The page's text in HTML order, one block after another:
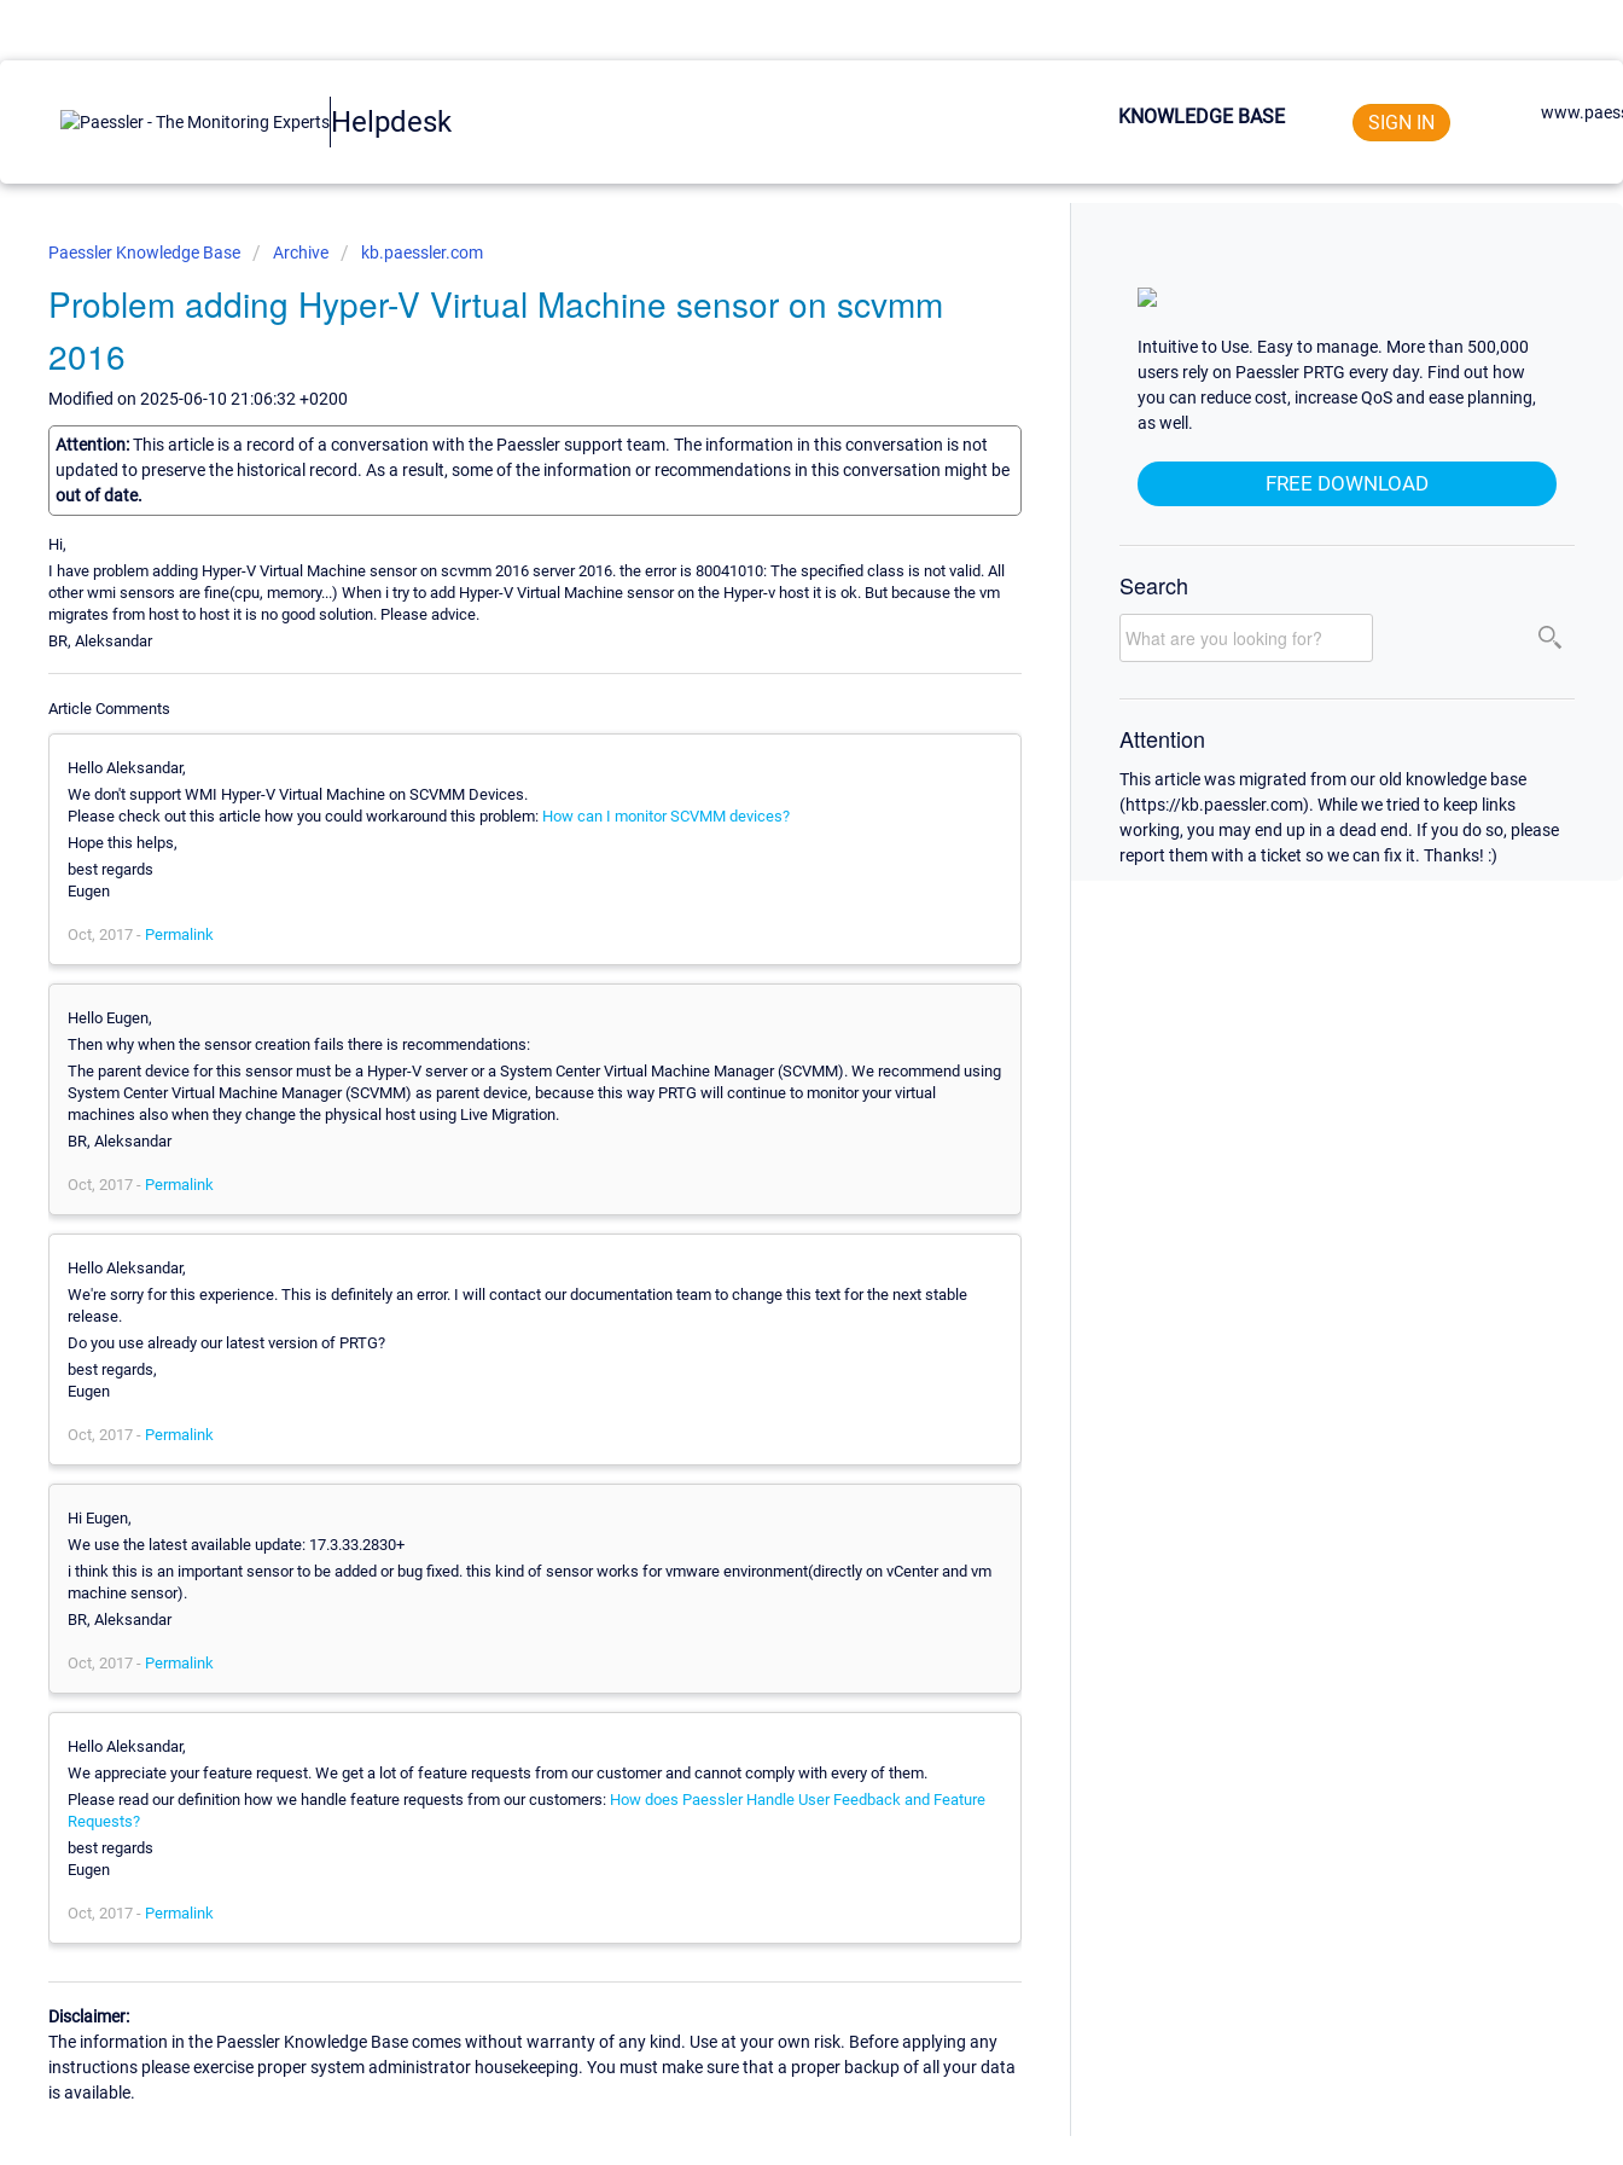
Helpdesk KNOWLEDGE BASE SIGN IN
Paessler Knowledge Base Archive kb.paessler.com
Problem adding Hyper-V Virtual Machine sensor on scvmm
2016
Modified on 2025-06-10 21:06:32 +0200
Attention:This article is a record of a conversation with the Paessler support team. The information in this conversation is not
updated to preserve the historical record. As a result, some of the information or recommendations in this conversation might be
out of date.
Hi,
I have problem adding Hyper-V Virtual Machine sensor on scvmm 2016 server 2016. the error is 80041010: The specified class is not valid. All
other wmi sensors are fine(cpu, memory...) When i try to add Hyper-V Virtual Machine sensor on the Hyper-v host it is ok. But because the vm
migrates from host to host it is no good solution. Please advice.
BR, Aleksandar
Article Comments
Hello Aleksandar,
We don't support WMI Hyper-V Virtual Machine on SCVMM Devices.
Please check out this article how you could workaround this problem: How can I monitor SCVMM devices?
Hope this helps,
best regards
Eugen
Oct, 2017 - Permalink
Hello Eugen,
Then why when the sensor creation fails there is recommendations:
The parent device for this sensor must be a Hyper-V server or a System Center Virtual Machine Manager (SCVMM). We recommend using
System Center Virtual Machine Manager (SCVMM) as parent device, because this way PRTG will continue to monitor your virtual
machines also when they change the physical host using Live Migration.
BR, Aleksandar
Oct, 2017 - Permalink
Hello Aleksandar,
We're sorry for this experience. This is definitely an error. I will contact our documentation team to change this text for the next stable
release.
Do you use already our latest version of PRTG?
best regards,
Eugen
Oct, 2017 - Permalink
Hi Eugen,
We use the latest available update: 17.3.33.2830+
i think this is an important sensor to be added or bug fixed. this kind of sensor works for vmware environment(directly on vCenter and vm
machine sensor).
BR, Aleksandar
Oct, 2017 - Permalink
Hello Aleksandar,
We appreciate your feature request. We get a lot of feature requests from our customer and cannot comply with every of them.
Please read our definition how we handle feature requests from our customers: How does Paessler Handle User Feedback and Feature
Requests?
best regards
Eugen
Oct, 2017 - Permalink
Disclaimer:
The information in the Paessler Knowledge Base comes without warranty of any kind. Use at your own risk. Before applying any
instructions please exercise proper system administrator housekeeping. You must make sure that a proper backup of all your data
is available.
Intuitive to Use. Easy to manage. More than 500,000
users rely on Paessler PRTG every day. Find out how
you can reduce cost, increase QoS and ease planning,
as well.
FREE DOWNLOAD
Search
Attention
This article was migrated from our old knowledge base
(https://kb.paessler.com). While we tried to keep links
working, you may end up in a dead end. If you do so, please
report them with a ticket so we can fix it. Thanks! :)